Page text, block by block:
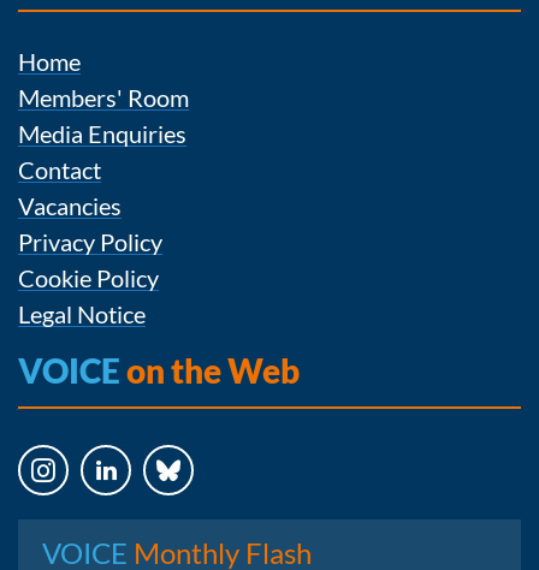
Home
Members' Room
Media Enquiries
Contact
Vacancies
Privacy Policy
Cookie Policy
Legal Notice
VOICEon the Web
VOICE Monthly Flash